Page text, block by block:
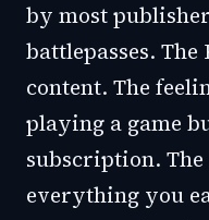
by most
battlepasses. The
content. The
playing a game
subscription.
everything you